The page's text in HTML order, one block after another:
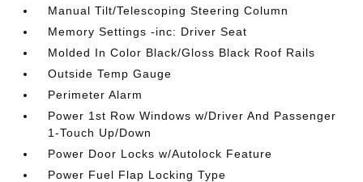
Manual Tilt/Telescoping Steering Column
Memory Settings -inc: Driver Seat
Molded In Color Black/Gloss Black Roof Rails
Outside Temp Gauge
Perimeter Alarm
Power 1st Row Windows w/Driver And Passenger
1-Touch Up/Down
Power Door Locks w/Autolock Feature
Power Fuel Flap Locking Type